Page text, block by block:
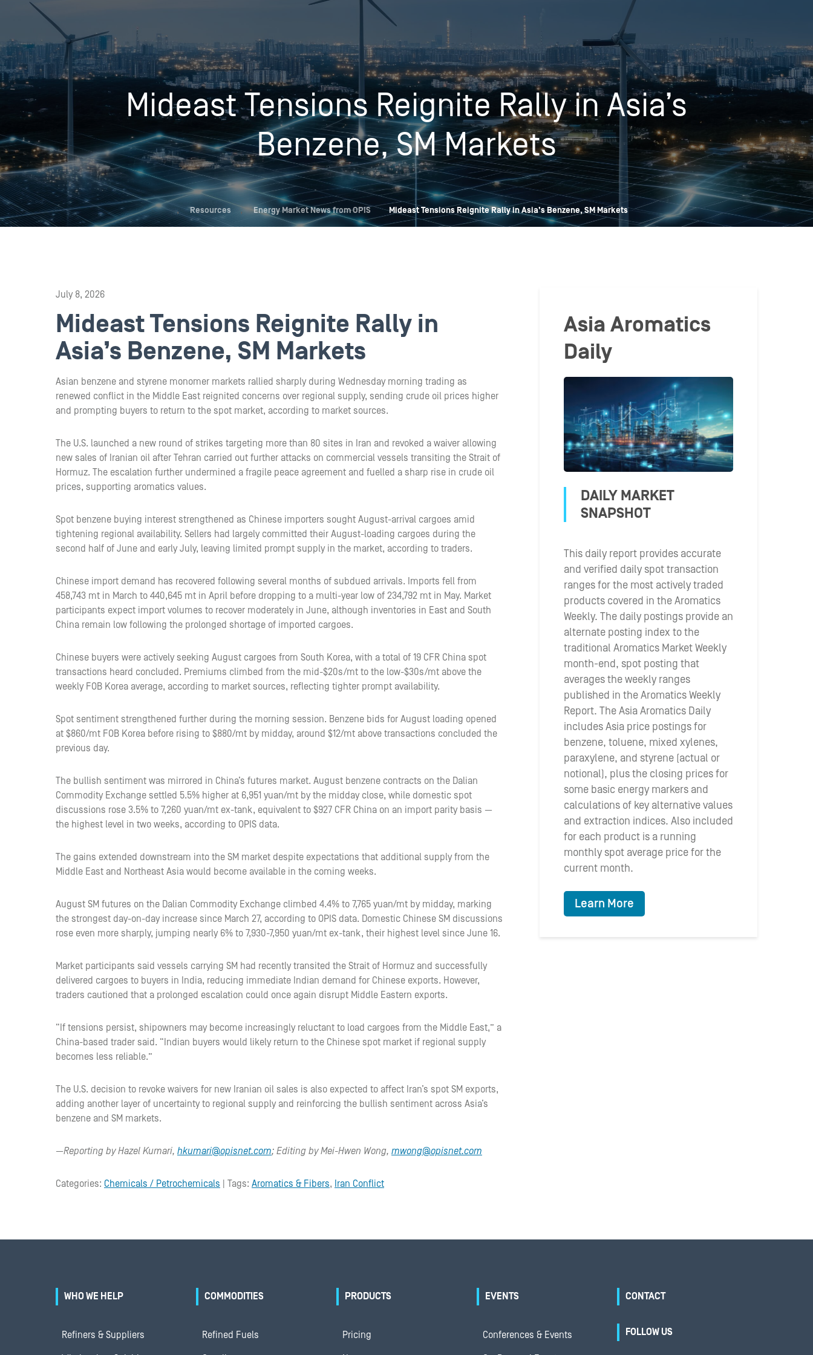
Login
Who We Help Commodities Products
Pricing Pricing Overview
Spot
Rack
Retail
Price History
Analytics
Find a Product
Energy Market News Events
Conferences & Events Conferences
Seminars & Industry Events
Webinars
On-Demand Events
Resources About Contact
Mideast Tensions Reignite Rally in Asia’s
Benzene, SM Markets
, Resources , Energy Market News from OPIS Mideast Tensions Reignite Rally in Asia’s Benzene, SM Markets
July 8, 2026
Mideast Tensions Reignite Rally in
Asia’s Benzene, SM Markets
Asian benzene and styrene monomer markets rallied sharply during Wednesday morning trading as
renewed conflict in the Middle East reignited concerns over regional supply, sending crude oil prices higher
and prompting buyers to return to the spot market, according to market sources.
The U.S. launched a new round of strikes targeting more than 80 sites in Iran and revoked a waiver allowing
new sales of Iranian oil after Tehran carried out further attacks on commercial vessels transiting the Strait of
Hormuz. The escalation further undermined a fragile peace agreement and fuelled a sharp rise in crude oil
prices, supporting aromatics values.
Spot benzene buying interest strengthened as Chinese importers sought August-arrival cargoes amid
tightening regional availability. Sellers had largely committed their August-loading cargoes during the
second half of June and early July, leaving limited prompt supply in the market, according to traders.
Chinese import demand has recovered following several months of subdued arrivals. Imports fell from
458,743 mt in March to 440,645 mt in April before dropping to a multi-year low of 234,792 mt in May. Market
participants expect import volumes to recover moderately in June, although inventories in East and South
China remain low following the prolonged shortage of imported cargoes.
Chinese buyers were actively seeking August cargoes from South Korea, with a total of 19 CFR China spot
transactions heard concluded. Premiums climbed from the mid-$20s/mt to the low-$30s/mt above the
weekly FOB Korea average, according to market sources, reflecting tighter prompt availability.
Spot sentiment strengthened further during the morning session. Benzene bids for August loading opened
at $860/mt FOB Korea before rising to $880/mt by midday, around $12/mt above transactions concluded the
previous day.
The bullish sentiment was mirrored in China’s futures market. August benzene contracts on the Dalian
Commodity Exchange settled 5.5% higher at 6,951 yuan/mt by the midday close, while domestic spot
discussions rose 3.5% to 7,260 yuan/mt ex-tank, equivalent to $927 CFR China on an import parity basis —
the highest level in two weeks, according to OPIS data.
The gains extended downstream into the SM market despite expectations that additional supply from the
Middle East and Northeast Asia would become available in the coming weeks.
August SM futures on the Dalian Commodity Exchange climbed 4.4% to 7,765 yuan/mt by midday, marking
the strongest day-on-day increase since March 27, according to OPIS data. Domestic Chinese SM discussions
rose even more sharply, jumping nearly 6% to 7,930-7,950 yuan/mt ex-tank, their highest level since June 16.
Market participants said vessels carrying SM had recently transited the Strait of Hormuz and successfully
delivered cargoes to buyers in India, reducing immediate Indian demand for Chinese exports. However,
traders cautioned that a prolonged escalation could once again disrupt Middle Eastern exports.
“If tensions persist, shipowners may become increasingly reluctant to load cargoes from the Middle East,” a
China-based trader said. “Indian buyers would likely return to the Chinese spot market if regional supply
becomes less reliable.”
The U.S. decision to revoke waivers for new Iranian oil sales is also expected to affect Iran’s spot SM exports,
adding another layer of uncertainty to regional supply and reinforcing the bullish sentiment across Asia’s
benzene and SM markets.
—Reporting by Hazel Kumari, hkumari@opisnet.com; Editing by Mei-Hwen Wong, mwong@opisnet.com
Categories: Chemicals / Petrochemicals | Tags: Aromatics & Fibers, Iran Conflict
Asia Aromatics
Daily
DAILY MARKET
SNAPSHOT
This daily report provides accurate
and verified daily spot transaction
ranges for the most actively traded
products covered in the Aromatics
Weekly. The daily postings provide an
alternate posting index to the
traditional Aromatics Market Weekly
month-end, spot posting that
averages the weekly ranges
published in the Aromatics Weekly
Report. The Asia Aromatics Daily
includes Asia price postings for
benzene, toluene, mixed xylenes,
paraxylene, and styrene (actual or
notional), plus the closing prices for
some basic energy markers and
calculations of key alternative values
and extraction indices. Also included
for each product is a running
monthly spot average price for the
current month.
Learn More
WHO WE HELP
Refiners & Suppliers
COMMODITIES
Refined Fuels
PRODUCTS
Pricing
EVENTS
Conferences & Events
CONTACT
FOLLOW US